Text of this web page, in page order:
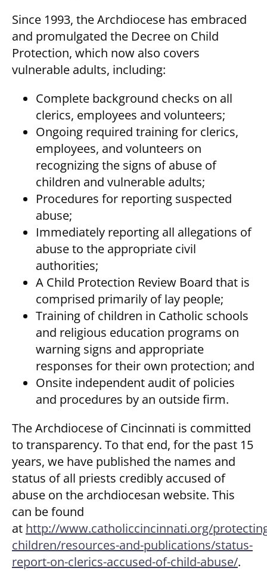
Since 1993, the Archdiocese has embraced
and promulgated the Decree on Child
Protection, which now also covers
vulnerable adults, including:
Complete background checks on all
clerics, employees and volunteers;
Ongoing required training for clerics,
employees, and volunteers on
recognizing the signs of abuse of
children and vulnerable adults;
Procedures for reporting suspected
abuse;
Immediately reporting all allegations of
abuse to the appropriate civil
authorities;
A Child Protection Review Board that is
comprised primarily of lay people;
Training of children in Catholic schools
and religious education programs on
warning signs and appropriate
responses for their own protection; and
Onsite independent audit of policies
and procedures by an outside firm.
The Archdiocese of Cincinnati is committed
to transparency. To that end, for the past 15
years, we have published the names and
status of all priests credibly accused of
abuse on the archdiocesan website. This
can be found
at http://www.catholiccincinnati.org/
children/resources-and-publications/status-
report-on-clerics-accused-of-child-abuse/.